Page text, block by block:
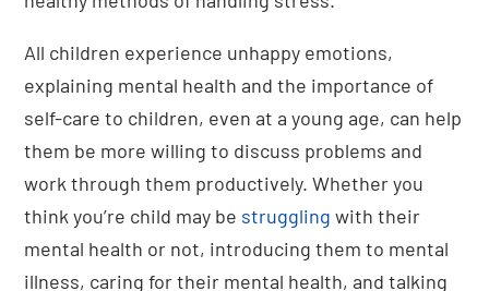
All children experience unhappy emotions,
explaining mental health and the importance of
self-care to children, even at a young age, can help
them be more willing to discuss problems and
work through them productively. Whether you
think you’re child may be struggling with their
mental health or not, introducing them to mental
illness, caring for their mental health, and talking